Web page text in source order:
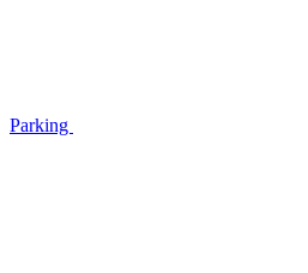
Parking